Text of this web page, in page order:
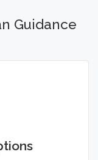
Guidance